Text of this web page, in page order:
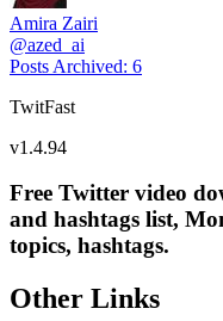
Amira Zairi
@azed_ai
Posts Archived: 6
TwitFast
v1.4.94
Free Twitter video
and hashtags list,
topics, hashtags.
Other Links